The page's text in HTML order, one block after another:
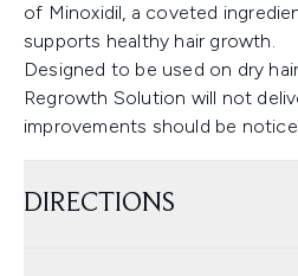
of Minoxidil, a coveted
supports healthy hair growth.
Designed to be used on dry
Regrowth Solution will not
improvements should be
DIRECTIONS